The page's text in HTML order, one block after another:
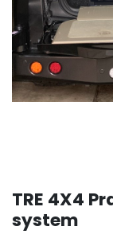
TRE 4X4
system